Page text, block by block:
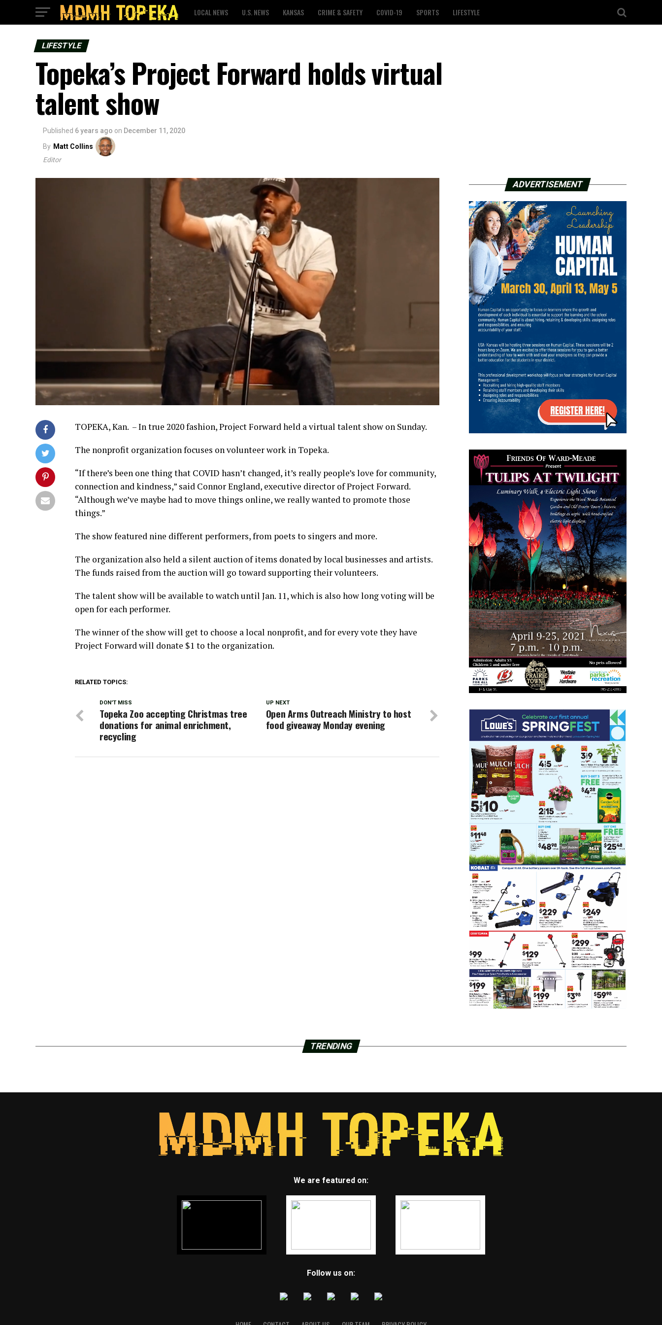
LOCAL NEWS U.S. NEWS KANSAS CRIME & SAFETY COVID-19 SPORTS LIFESTYLE
LIFESTYLE
Topeka’s Project Forward holds virtual
talent show
Published 6 years ago on December 11, 2020
By Matt Collins
Editor
TOPEKA, Kan. – In true 2020 fashion, Project Forward held a virtual talent show on Sunday.
The nonprofit organization focuses on volunteer work in Topeka.
“If there’s been one thing that COVID hasn’t changed, it’s really people’s love for community,
connection and kindness,” said Connor England, executive director of Project Forward.
“Although we’ve maybe had to move things online, we really wanted to promote those
things.”
The show featured nine different performers, from poets to singers and more.
The organization also held a silent auction of items donated by local businesses and artists.
The funds raised from the auction will go toward supporting their volunteers.
The talent show will be available to watch until Jan. 11, which is also how long voting will be
open for each performer.
The winner of the show will get to choose a local nonprofit, and for every vote they have
Project Forward will donate $1 to the organization.
RELATED TOPICS:
UP NEXT
Open Arms Outreach Ministry to host
food giveaway Monday evening
DON'T MISS
Topeka Zoo accepting Christmas tree
donations for animal enrichment,
recycling
ADVERTISEMENT
TRENDING
We are featured on:
Follow us on: